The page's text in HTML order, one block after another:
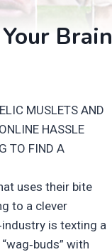
Brain
MUSLETS AND
HASSLE
TO FIND A
uses their bite
to a clever
is texting a
with